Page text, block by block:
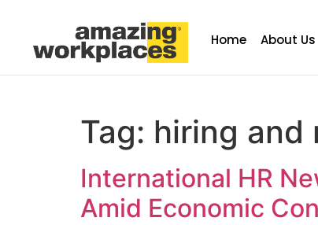
Home About Us
Tag: hiring and
International HR
Amid Economic